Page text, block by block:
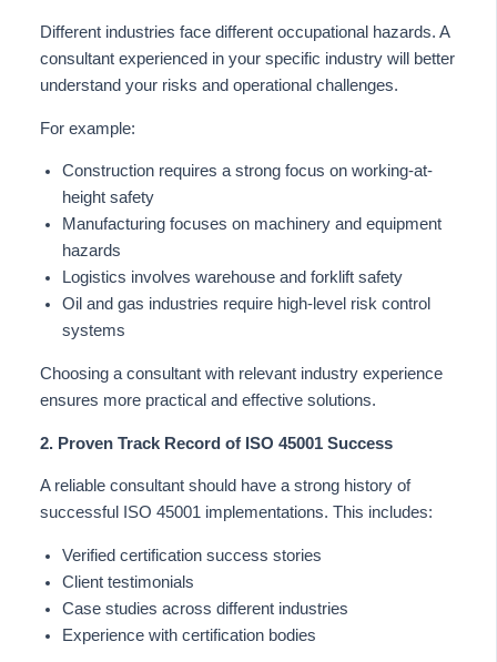
Different industries face different occupational hazards. A
consultant experienced in your specific industry will better
understand your risks and operational challenges.
For example:
Construction requires a strong focus on working-at-
height safety
Manufacturing focuses on machinery and equipment
hazards
Logistics involves warehouse and forklift safety
Oil and gas industries require high-level risk control
systems
Choosing a consultant with relevant industry experience
ensures more practical and effective solutions.
2. Proven Track Record of ISO 45001 Success
A reliable consultant should have a strong history of
successful ISO 45001 implementations. This includes:
Verified certification success stories
Client testimonials
Case studies across different industries
Experience with certification bodies